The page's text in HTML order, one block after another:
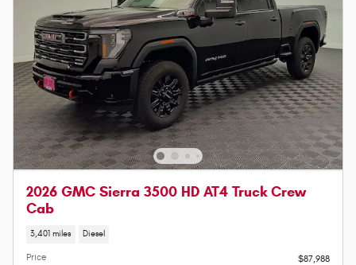
2026 GMC Sierra 3500 HD AT4 Truck Crew
Cab
3,401 miles Diesel
Price
$87,988